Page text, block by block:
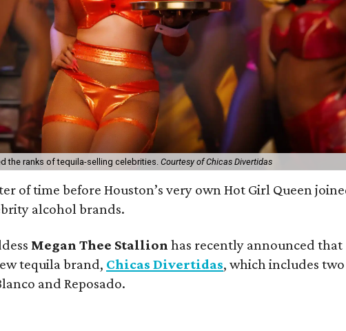
the ranks of tequila-selling celebrities.Courtesy of Chicas Divertidas
of time before Houston’s very own Hot Girl Queen
alcohol brands.
Megan Thee Stallion has recently announced that
tequila brand, Chicas Divertidas, which includes two
and Reposado.